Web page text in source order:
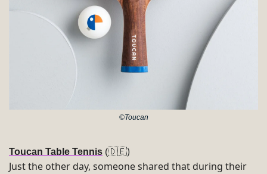
©Toucan
Toucan Table Tennis (🇩🇪)
Just the other day, someone shared that during their